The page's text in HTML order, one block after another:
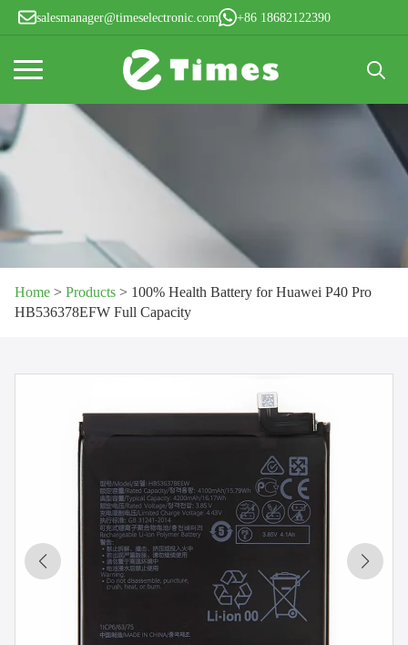
salesmanager@timeselectronic.com +86 18682122390
for:
Home > Products > 100% Health Battery for Huawei P40 Pro
HB536378EFW Full Capacity